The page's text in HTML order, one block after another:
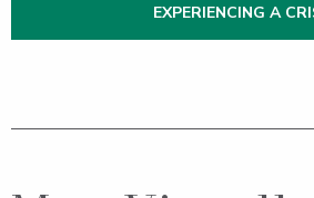
EXPERIENCING A